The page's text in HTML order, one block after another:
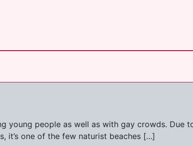
young people as well as with gay crowds. Due
it’s one of the few naturist beaches [...]